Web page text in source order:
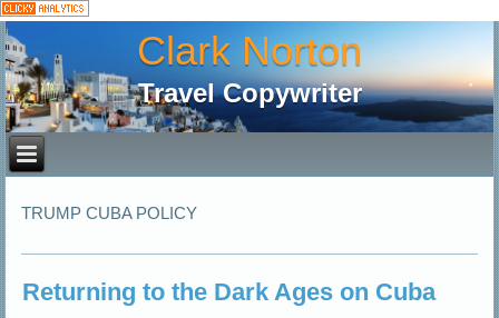
Clark Norton
Travel Copywriter
TRUMP CUBA POLICY
Returning to the Dark Ages on Cuba